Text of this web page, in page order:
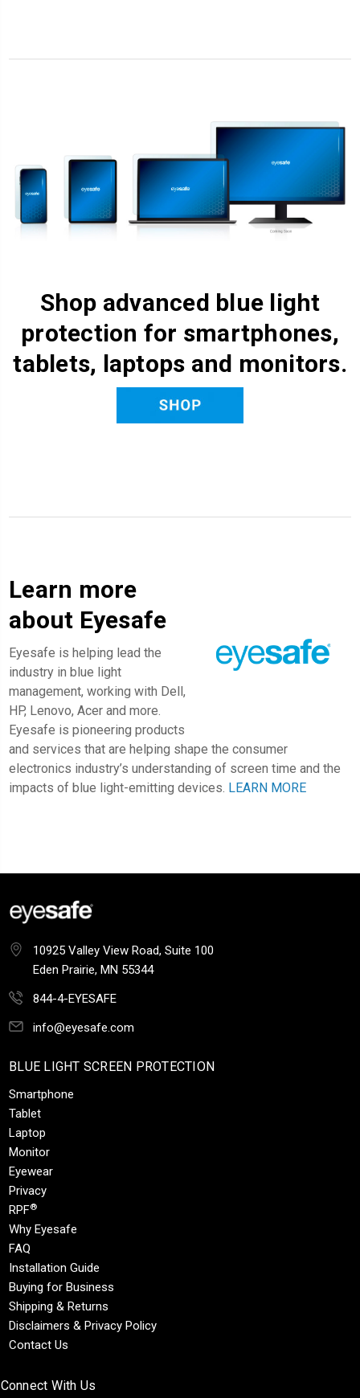
Shop advanced blue light
protection for smartphones,
tablets, laptops and monitors.
Learn more
about Eyesafe
Eyesafe is helping lead the
industry in blue light
management, working with Dell,
HP, Lenovo, Acer and more.
Eyesafe is pioneering products
and services that are helping shape the consumer
electronics industry’s understanding of screen time and the
impacts of blue light-emitting devices. LEARN MORE
10925 Valley View Road, Suite 100
Eden Prairie, MN 55344
844-4-EYESAFE
info@eyesafe.com
BLUE LIGHT SCREEN PROTECTION
Smartphone
Tablet
Laptop
Monitor
Eyewear
Privacy
RPF®
Why Eyesafe
FAQ
Installation Guide
Buying for Business
Shipping & Returns
Disclaimers & Privacy Policy
Contact Us
Connect With Us